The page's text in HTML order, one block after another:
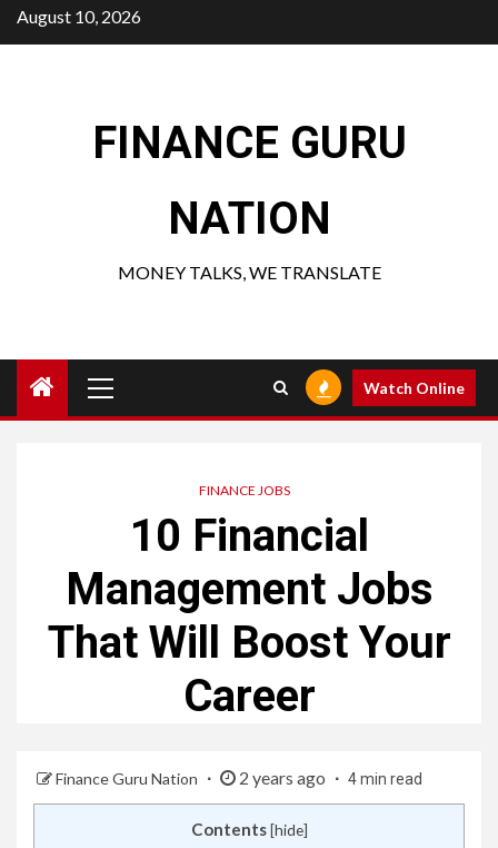
Skip
to
August 10, 2026
FINANCE GURU
NATION
MONEY TALKS, WE TRANSLATE
Menu
Watch Online
FINANCE JOBS
10 Financial
Management Jobs
That Will Boost Your
Career
Finance Guru Nation 2 years ago 4 min read
Contents [hide]